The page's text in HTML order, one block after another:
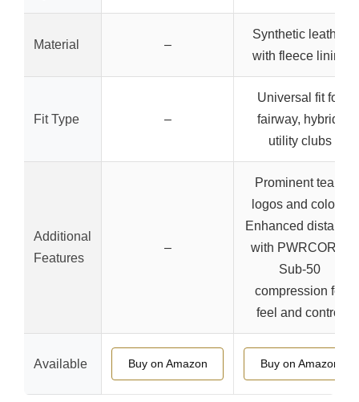
Material –
Synthetic leather
with fleece lining
Fit Type –
Universal fit for
fairway, hybrid,
utility clubs
Additional
Features
–
Prominent team
logos and colors,
Enhanced distance
with PWRCORE,
Sub-50
compression for
feel and control
Available Buy on Amazon Buy on Amazon